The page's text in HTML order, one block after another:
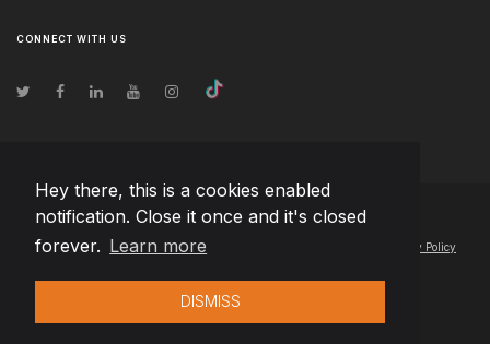
Hey there, this is a cookies enabled
notification. Close it once and it's closed
forever. Learn more
DISMISS
CONNECT WITH US
© Copyright2026 Team Extension AG Finland - All Rights Reserved
Changelog● By using this site you agree to our Privacy Policy